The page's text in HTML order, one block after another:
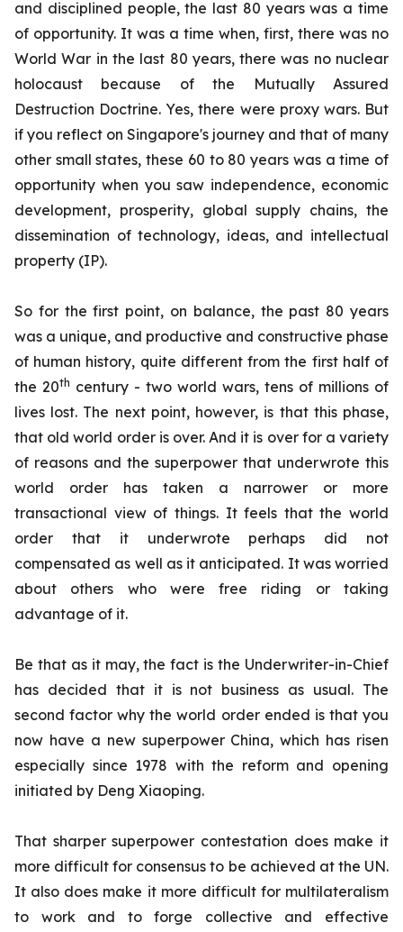
and disciplined people, the last 80 years was a time
of opportunity. It was a time when, first, there was no
World War in the last 80 years, there was no nuclear
holocaust because of the Mutually Assured
Destruction Doctrine. Yes, there were proxy wars. But
if you reflect on Singapore's journey and that of many
other small states, these 60 to 80 years was a time of
opportunity when you saw independence, economic
development, prosperity, global supply chains, the
dissemination of technology, ideas, and intellectual
property (IP).
So for the first point, on balance, the past 80 years
was a unique, and productive and constructive phase
of human history, quite different from the first half of
the 20th century - two world wars, tens of millions of
lives lost. The next point, however, is that this phase,
that old world order is over. And it is over for a variety
of reasons and the superpower that underwrote this
world order has taken a narrower or more
transactional view of things. It feels that the world
order that it underwrote perhaps did not
compensated as well as it anticipated. It was worried
about others who were free riding or taking
advantage of it.
Be that as it may, the fact is the Underwriter-in-Chief
has decided that it is not business as usual. The
second factor why the world order ended is that you
now have a new superpower China, which has risen
especially since 1978 with the reform and opening
initiated by Deng Xiaoping.
That sharper superpower contestation does make it
more difficult for consensus to be achieved at the UN.
It also does make it more difficult for multilateralism
to work and to forge collective and effective